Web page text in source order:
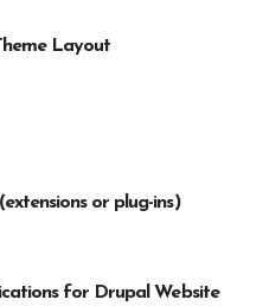
Layout
or plug-ins)
for Drupal Website